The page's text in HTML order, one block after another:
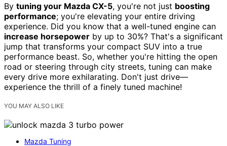
By tuning your Mazda CX-5, you're not just boosting
performance; you're elevating your entire driving
experience. Did you know that a well-tuned engine can
increase horsepower by up to 30%? That's a significant
jump that transforms your compact SUV into a true
performance beast. So, whether you're hitting the open
road or steering through city streets, tuning can make
every drive more exhilarating. Don't just drive—
experience the thrill of a finely tuned machine!
YOU MAY ALSO LIKE
Mazda Tuning